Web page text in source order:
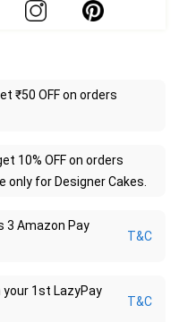
₹50 OFF on orders
10% OFF on orders
only for Designer Cakes.
3 Amazon Pay
T&C
your 1st LazyPay
T&C